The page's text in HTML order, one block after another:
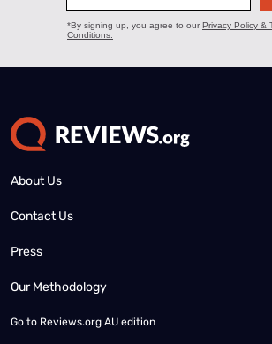
About Us
Contact Us
Press
Our Methodology
Go to Reviews.org AU edition